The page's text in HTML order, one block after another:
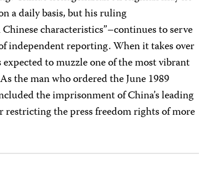
a daily basis, but his ruling
characteristics”–continues to serve
independent reporting. When it takes over
to muzzle one of the most vibrant
the man who ordered the June 1989
the imprisonment of China’s leading
the press freedom rights of more